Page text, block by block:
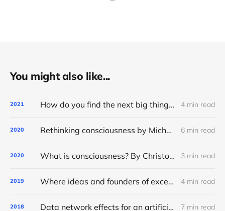
You might also like...
2021 How do you find the next big thing? Ask what technology wants 4 min read
2020 Rethinking consciousness by Michael Graziano. A summary 6 min read
2020 What is consciousness? By Christof Koch. A summary 3 min read
2019 Where ideas and founders of exceptional AI startups come from 4 min read
2018 Data network effects for an artificial intelligence startup 7 min read